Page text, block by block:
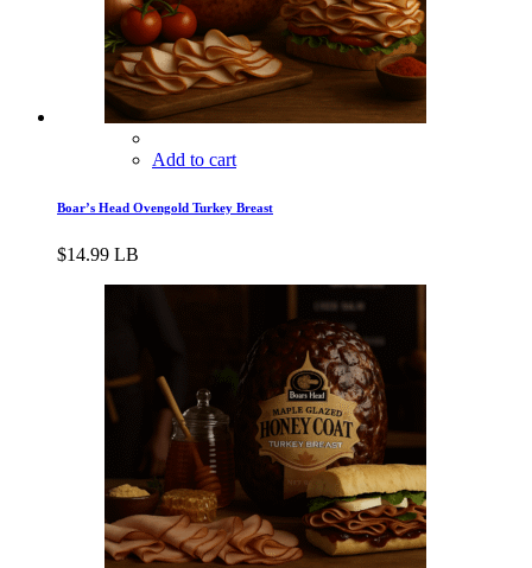
Add to cart
Boar’s Head Ovengold Turkey Breast
$14.99 LB